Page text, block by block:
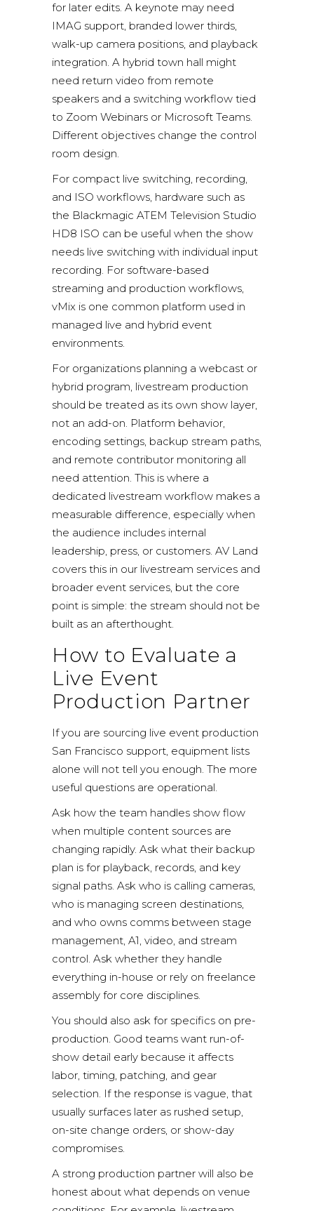
for later edits. A keynote may need
IMAG support, branded lower thirds,
walk-up camera positions, and playback
integration. A hybrid town hall might
need return video from remote
speakers and a switching workflow tied
to Zoom Webinars or Microsoft Teams.
Different objectives change the control
room design.
For compact live switching, recording,
and ISO workflows, hardware such as
the Blackmagic ATEM Television Studio
HD8 ISO can be useful when the show
needs live switching with individual input
recording. For software-based
streaming and production workflows,
vMix is one common platform used in
managed live and hybrid event
environments.
For organizations planning a webcast or
hybrid program, livestream production
should be treated as its own show layer,
not an add-on. Platform behavior,
encoding settings, backup stream paths,
and remote contributor monitoring all
need attention. This is where a
dedicated livestream workflow makes a
measurable difference, especially when
the audience includes internal
leadership, press, or customers. AV Land
covers this in our livestream services and
broader event services, but the core
point is simple: the stream should not be
built as an afterthought.
How to Evaluate a
Live Event
Production Partner
If you are sourcing live event production
San Francisco support, equipment lists
alone will not tell you enough. The more
useful questions are operational.
Ask how the team handles show flow
when multiple content sources are
changing rapidly. Ask what their backup
plan is for playback, records, and key
signal paths. Ask who is calling cameras,
who is managing screen destinations,
and who owns comms between stage
management, A1, video, and stream
control. Ask whether they handle
everything in-house or rely on freelance
assembly for core disciplines.
You should also ask for specifics on pre-
production. Good teams want run-of-
show detail early because it affects
labor, timing, patching, and gear
selection. If the response is vague, that
usually surfaces later as rushed setup,
on-site change orders, or show-day
compromises.
A strong production partner will also be
honest about what depends on venue